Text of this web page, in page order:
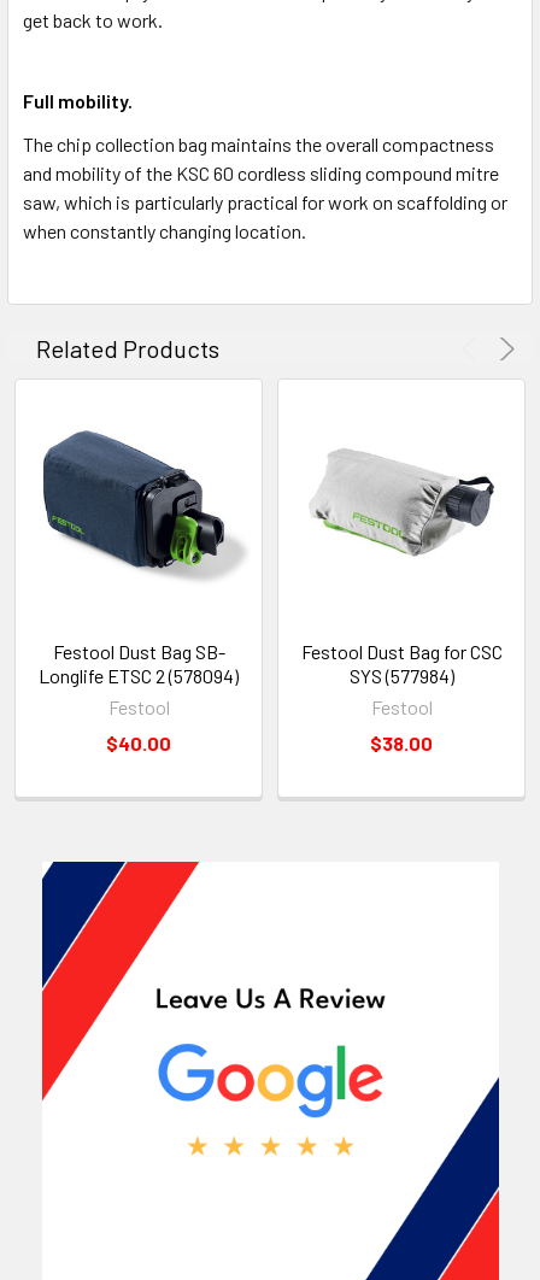
get back to work.
Full mobility.
The chip collection bag maintains the overall compactness
and mobility of the KSC 60 cordless sliding compound mitre
saw, which is particularly practical for work on scaffolding or
when constantly changing location.
Related Products
Festool Dust Bag SB-
Longlife ETSC 2 (578094)
Festool
$40.00
Festool Dust Bag for CSC
SYS (577984)
Festool
$38.00